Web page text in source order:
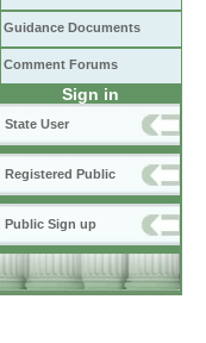
Guidance Documents
Comment Forums
Sign in
State User
Registered Public
Public Sign up